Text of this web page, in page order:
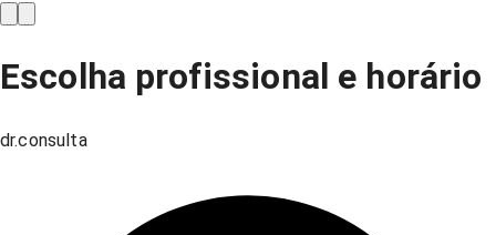
Escolha profissional e horário
dr.consulta